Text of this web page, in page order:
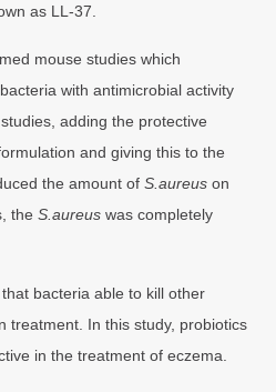
as LL-37.
mouse studies which
with antimicrobial activity
studies, adding the protective
and giving this to the
the amount ofS.aureus on
theS.aureus was completely
bacteria able to kill other
treatment. In this study, probiotics
in the treatment of eczema.